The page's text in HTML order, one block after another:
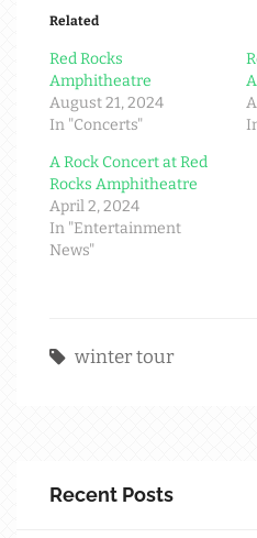
Related
Red Rocks
Amphitheatre
August 21, 2024
In "Concerts"
A Rock Concert at Red
Rocks Amphitheatre
April 2, 2024
In "Entertainment
News"
winter tour
Recent Posts